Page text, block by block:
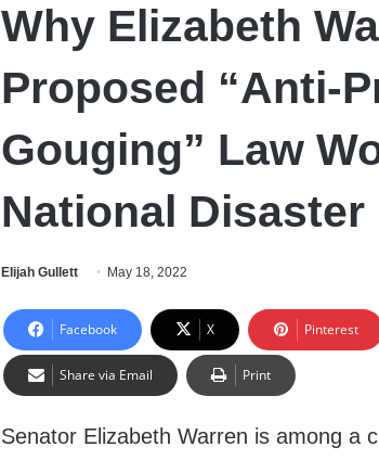
Why Elizabeth
Proposed “Anti-
Gouging” Law
National Disaster
Elijah Gullett May 18, 2022
Facebook X Pinterest
Share via Email Print
Senator Elizabeth Warren is among a